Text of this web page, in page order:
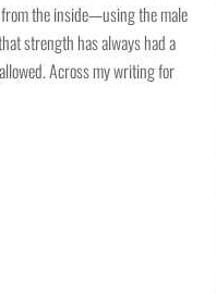
the inside—using the male
strength has always had a
Across my writing for